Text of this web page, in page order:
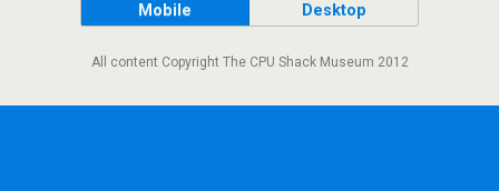
Mobile Desktop
All content Copyright The CPU Shack Museum 2012